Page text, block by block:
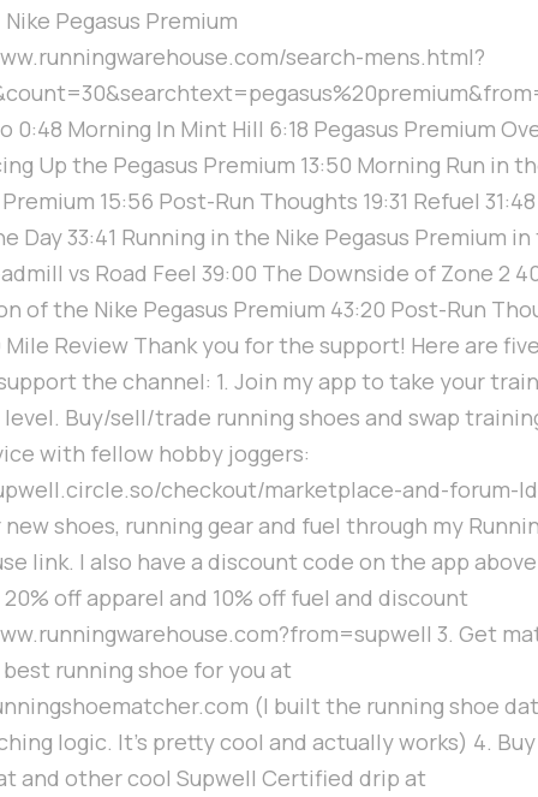
Pegasus Premium
search-mens.html?
0:48 Morning In Mint Hill 6:18 Pegasus Premium
Up the Pegasus Premium 13:50 Morning Run in
15:56 Post-Run Thoughts 19:31 Refuel
Day 33:41 Running in the Nike Pegasus Premium
vs Road Feel 39:00 The Downside of Zone 2
of the Nike Pegasus Premium 43:20 Post-Run
Mile Review Thank you for the support! Here are
the channel: 1. Join my app to take your
Buy/sell/trade running shoes and swap
with fellow hobby joggers:
checkout/marketplace-and-forum-
new shoes, running gear and fuel through my
link. I also have a discount code on the app
off apparel and 10% off fuel and discount
3. Get
running shoe for you at
(I built the running shoe
logic. It's pretty cool and actually works) 4.
and other cool Supwell Certified drip at